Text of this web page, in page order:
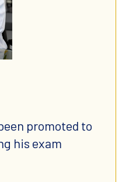
promoted to
his exam